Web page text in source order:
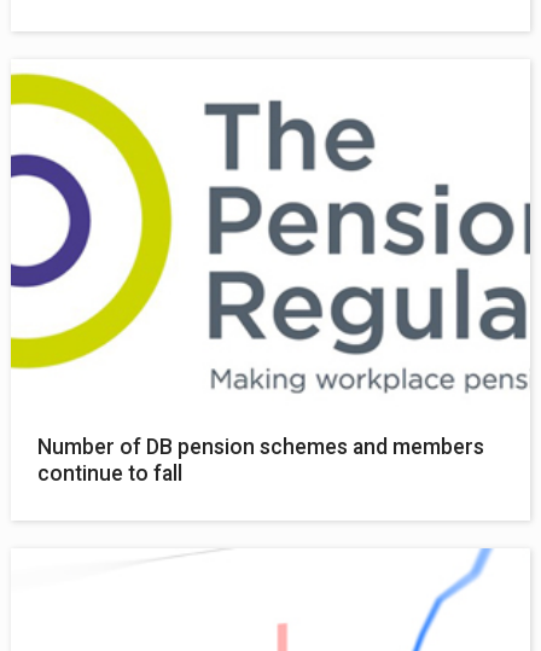
Number of DB pension schemes and members
continue to fall